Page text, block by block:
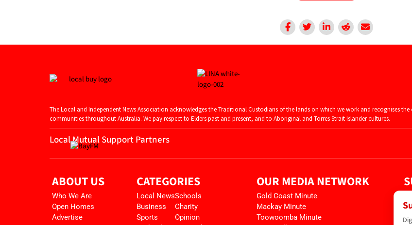
The Local and Independent News Association acknowledges the Traditional Custodians of the lands on which we work and recognises
communities throughout Australia. We pay respect to Elders past and present, and to Aboriginal and Torres Strait Islander cultures.
Local Mutual Support Partners
ABOUT US
Who We Are
Open Homes
Advertise
CATEGORIES
Local News
Business
Sports
Schools
Charity
Opinion
OUR MEDIA NETWORK
Gold Coast Minute
Mackay Minute
Toowoomba Minute